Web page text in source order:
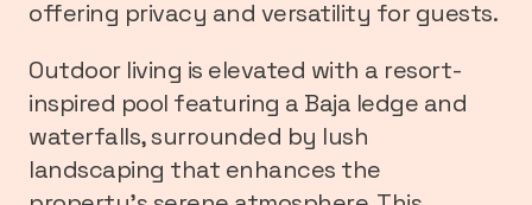
offering privacy and versatility for guests.
Outdoor living is elevated with a resort-
inspired pool featuring a Baja ledge and
waterfalls, surrounded by lush
landscaping that enhances the